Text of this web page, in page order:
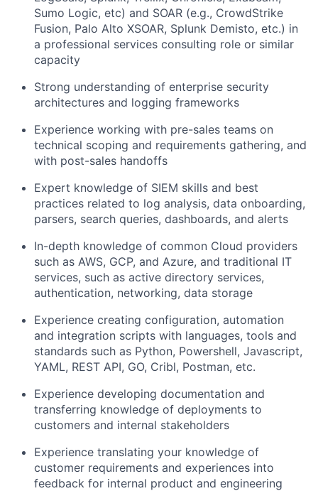
Sumo Logic, etc) and SOAR (e.g., CrowdStrike
Fusion, Palo Alto XSOAR, Splunk Demisto, etc.) in
a professional services consulting role or similar
capacity
Strong understanding of enterprise security
architectures and logging frameworks
Experience working with pre-sales teams on
technical scoping and requirements gathering, and
with post-sales handoffs
Expert knowledge of SIEM skills and best
practices related to log analysis, data onboarding,
parsers, search queries, dashboards, and alerts
In-depth knowledge of common Cloud providers
such as AWS, GCP, and Azure, and traditional IT
services, such as active directory services,
authentication, networking, data storage
Experience creating configuration, automation
and integration scripts with languages, tools and
standards such as Python, Powershell, Javascript,
YAML, REST API, GO, Cribl, Postman, etc.
Experience developing documentation and
transferring knowledge of deployments to
customers and internal stakeholders
Experience translating your knowledge of
customer requirements and experiences into
feedback for internal product and engineering